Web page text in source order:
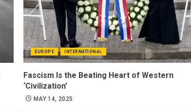
EUROPE INTERNATIONAL
Fascism Is the Beating Heart of Western
‘Civilization’
MAY 14, 2025